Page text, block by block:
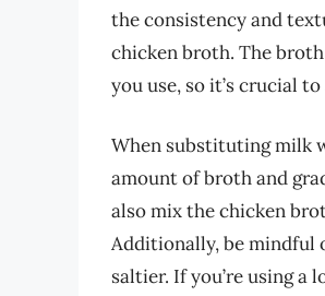
the consistency and
chicken broth. The
you use, so it’s crucial
When substituting milk
amount of broth and
also mix the chicken
Additionally, be mindful
saltier. If you’re using a